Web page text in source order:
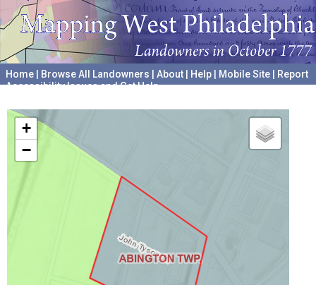
Home Browse All Landowners About Help Mobile Site
Report
Accessibility Issues and Get Help
+
−